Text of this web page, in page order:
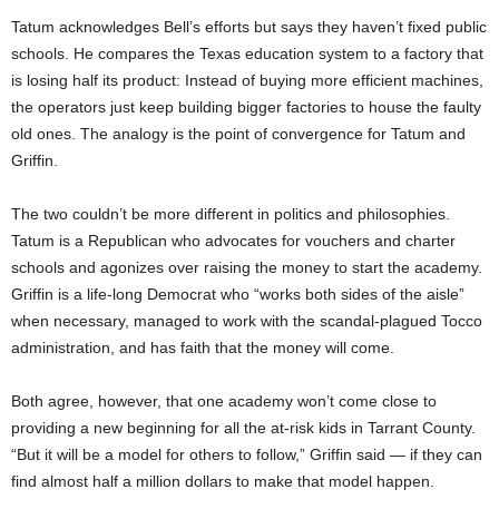
Tatum acknowledges Bell’s efforts but says they haven’t fixed public
schools. He compares the Texas education system to a factory that
is losing half its product: Instead of buying more efficient machines,
the operators just keep building bigger factories to house the faulty
old ones. The analogy is the point of convergence for Tatum and
Griffin.
The two couldn’t be more different in politics and philosophies.
Tatum is a Republican who advocates for vouchers and charter
schools and agonizes over raising the money to start the academy.
Griffin is a life-long Democrat who “works both sides of the aisle”
when necessary, managed to work with the scandal-plagued Tocco
administration, and has faith that the money will come.
Both agree, however, that one academy won’t come close to
providing a new beginning for all the at-risk kids in Tarrant County.
“But it will be a model for others to follow,” Griffin said — if they can
find almost half a million dollars to make that model happen.